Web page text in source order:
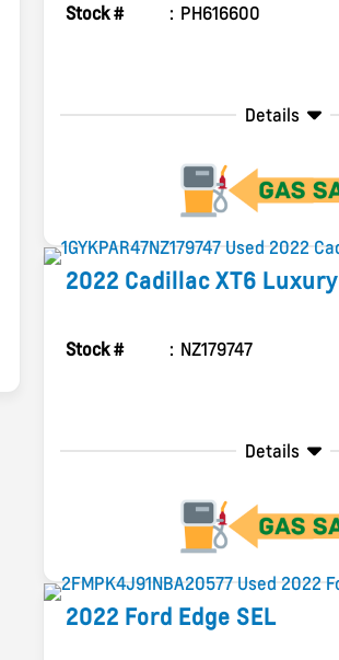
Stock # PH616600
Details
2022 CadillacXT6 Luxury
Stock # NZ179747
Details
2022 Ford Edge SEL